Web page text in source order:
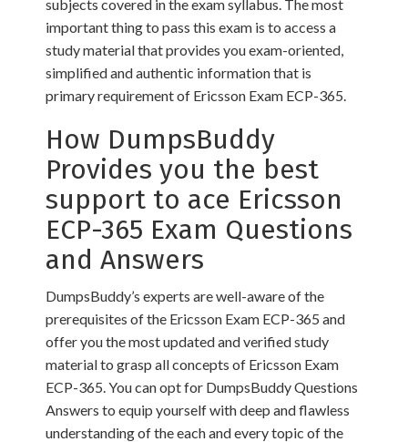
subjects covered in the exam syllabus. The most
important thing to pass this exam is to access a
study material that provides you exam-oriented,
simplified and authentic information that is
primary requirement of Ericsson Exam ECP-365.
How DumpsBuddy
Provides you the best
support to ace Ericsson
ECP-365 Exam Questions
and Answers
DumpsBuddy’s experts are well-aware of the
prerequisites of the Ericsson Exam ECP-365 and
offer you the most updated and verified study
material to grasp all concepts of Ericsson Exam
ECP-365. You can opt for DumpsBuddy Questions
Answers to equip yourself with deep and flawless
understanding of the each and every topic of the